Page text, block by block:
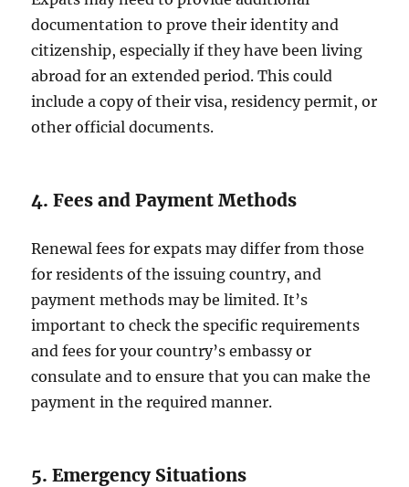
documentation to prove their identity and
citizenship, especially if they have been living
abroad for an extended period. This could
include a copy of their visa, residency permit, or
other official documents.
4. Fees and Payment Methods
Renewal fees for expats may differ from those
for residents of the issuing country, and
payment methods may be limited. It’s
important to check the specific requirements
and fees for your country’s embassy or
consulate and to ensure that you can make the
payment in the required manner.
5. Emergency Situations